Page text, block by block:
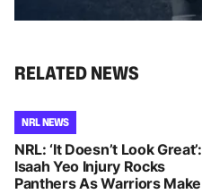
RELATED NEWS
NRL NEWS
NRL: ‘It Doesn’t Look Great’:
Isaah Yeo Injury Rocks
Panthers As Warriors Make